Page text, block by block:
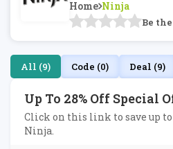
Home Ninja
Be
All (9) Code (0) Deal (9)
Up To 28% Off Special
Click on this link to save up
Ninja.